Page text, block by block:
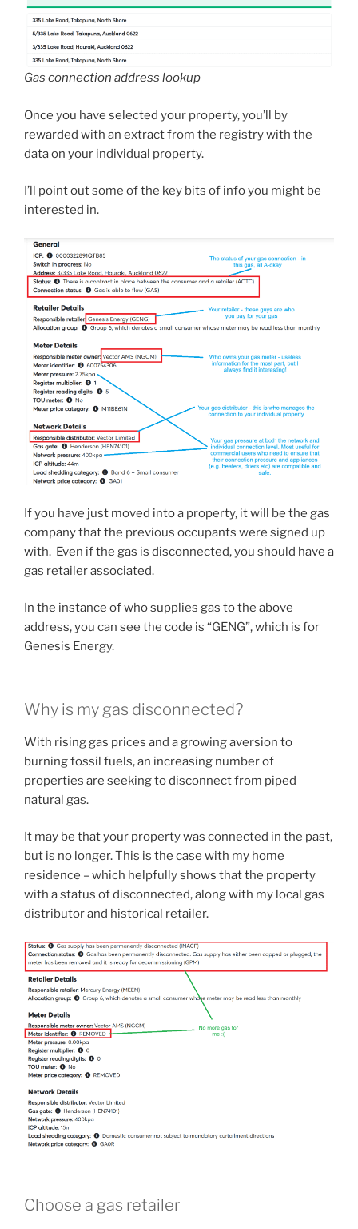
Gas connection address lookup
Once you have selected your property, you’ll by
rewarded with an extract from the registry with the
data on your individual property.
I’ll point out some of the key bits of info you might be
interested in.
If you have just moved into a property, it will be the gas
company that the previous occupants were signed up
with. Even if the gas is disconnected, you should have a
gas retailer associated.
In the instance of who supplies gas to the above
address, you can see the code is “GENG”, which is for
Genesis Energy.
Why is my gas disconnected?
With rising gas prices and a growing aversion to
burning fossil fuels, an increasing number of
properties are seeking to disconnect from piped
natural gas.
It may be that your property was connected in the past,
but is no longer. This is the case with my home
residence – which helpfully shows that the property
with a status of disconnected, along with my local gas
distributor and historical retailer.
Choose a gas retailer